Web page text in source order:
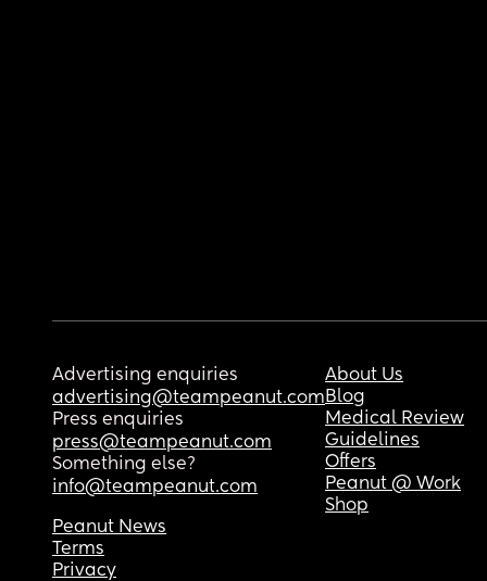
Advertising enquiries
advertising@teampeanut.com
Press enquiries
press@teampeanut.com
Something else?
info@teampeanut.com
About Us
Blog
Medical Review
Guidelines
Offers
Peanut @ Work
Shop
Peanut News
Terms
Privacy